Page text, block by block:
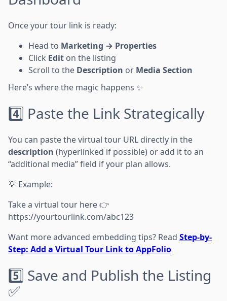
Once your tour link is ready:
Head to Marketing → Properties
Click Edit on the listing
Scroll to the Description or Media Section
Here’s where the magic happens ✨
4️⃣ Paste the Link Strategically
You can paste the virtual tour URL directly in the
description (hyperlinked if possible) or add it to an
“additional media” field if your plan allows.
💡 Example:
Take a virtual tour here 👉
https://yourtourlink.com/abc123
Want more advanced embedding tips? Read Step-by-
Step: Add a Virtual Tour Link to AppFolio
5️⃣ Save and Publish the Listing
✅